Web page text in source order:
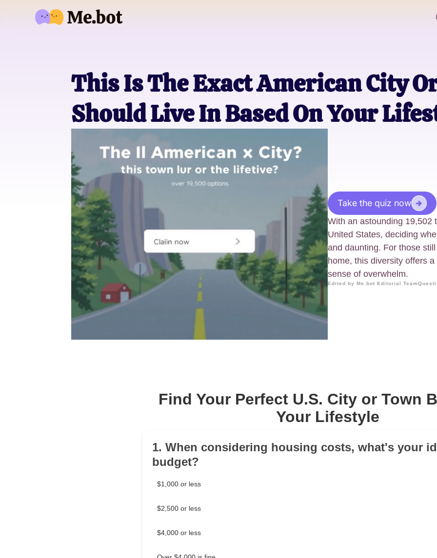
This Is The Exact American City
Should Live In Based On Your
Take the quiz now
With an astounding 19,502
United States, deciding
and daunting. For those
home, this diversity offers
sense of overwhelm.
Edited by Me.bot Editorial Team
Find Your Perfect U.S. City or Town
Your Lifestyle
1. When considering housing costs, what's your
budget?
$1,000 or less
$2,500 or less
$4,000 or less